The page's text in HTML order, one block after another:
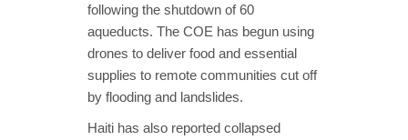
following the shutdown of 60
aqueducts. The COE has begun using
drones to deliver food and essential
supplies to remote communities cut off
by flooding and landslides.
Haiti has also reported collapsed